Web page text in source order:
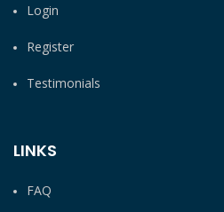
Login
Register
Testimonials
LINKS
FAQ